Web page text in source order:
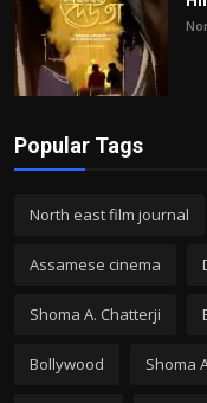
Popular Tags
North east film journal
Assamese cinema
Shoma A. Chatterji
Bollywood Shoma